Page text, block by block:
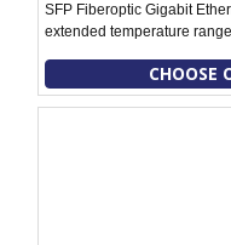
SFP Fiberoptic Gigabit
extended temperature range
CHOOSE